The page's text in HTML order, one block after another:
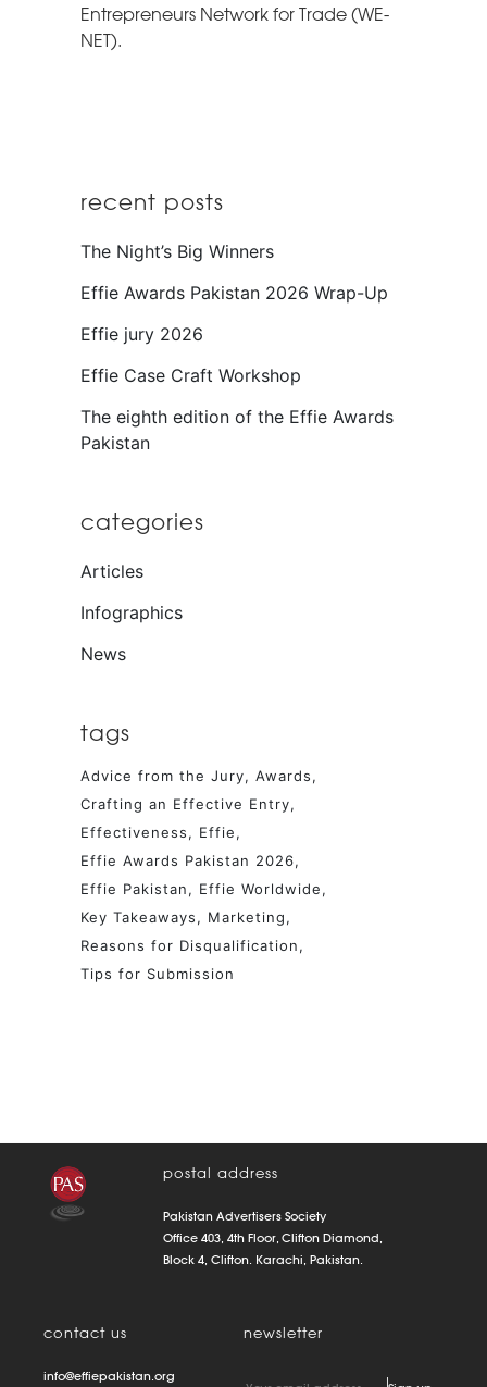
Entrepreneurs Network for Trade (WE-
NET).
recent posts
The Night’s Big Winners
Effie Awards Pakistan 2026 Wrap-Up
Effie jury 2026
Effie Case Craft Workshop
The eighth edition of the Effie Awards
Pakistan
categories
Articles
Infographics
News
tags
Advice from the Jury
Awards
Crafting an Effective Entry
Effectiveness
Effie
Effie Awards Pakistan 2026
Effie Pakistan
Effie Worldwide
Key Takeaways
Marketing
Reasons for Disqualification
Tips for Submission
postal address
Pakistan Advertisers Society
Office 403, 4th Floor, Clifton Diamond,
Block 4, Clifton. Karachi, Pakistan.
contact us
info@effiepakistan.org
newsletter